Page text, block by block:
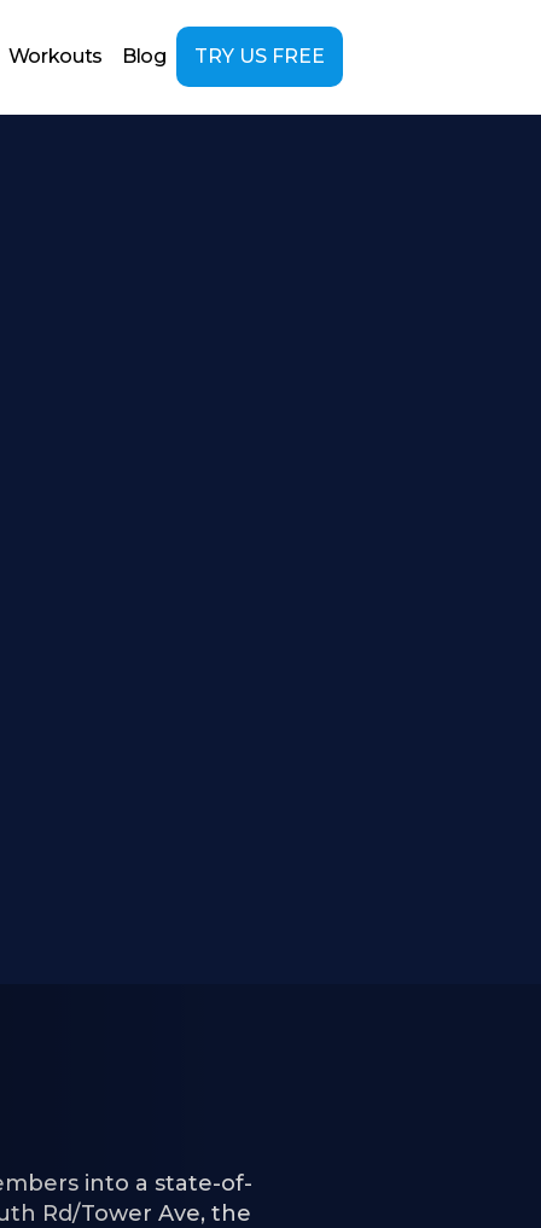
Workouts Blog TRY US FREE
into a state-of-
Rd/Tower Ave, the